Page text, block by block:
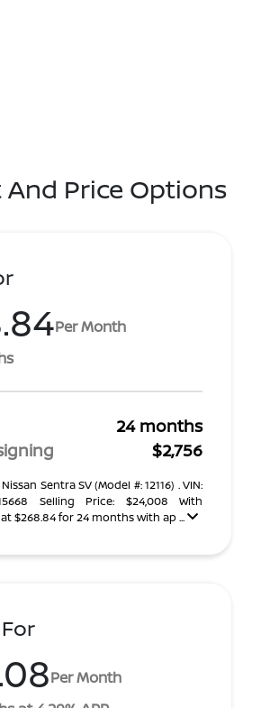
Price Options
Per Month
24 months
$2,756
Sentra SV (Model #: 12116) . VIN:
Selling Price: $24,008 With
$268.84 for 24 months with ap ...
Per Month